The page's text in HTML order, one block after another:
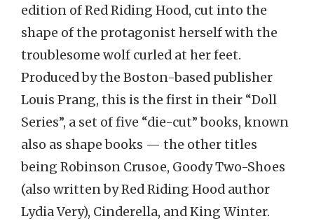
edition of Red Riding Hood, cut into the
shape of the protagonist herself with the
troublesome wolf curled at her feet.
Produced by the Boston-based publisher
Louis Prang, this is the first in their “Doll
Series”, a set of five “die-cut” books, known
also as shape books — the other titles
being Robinson Crusoe, Goody Two-Shoes
(also written by Red Riding Hood author
Lydia Very), Cinderella, and King Winter.